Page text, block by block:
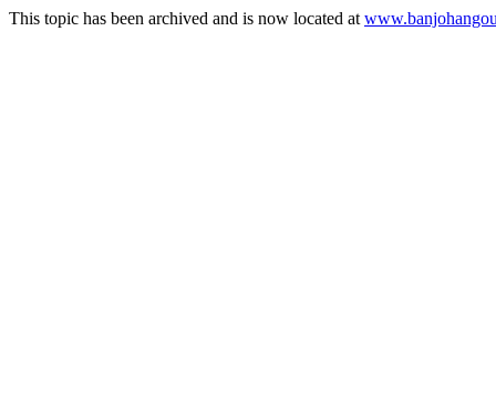
This topic has been archived and is now located at